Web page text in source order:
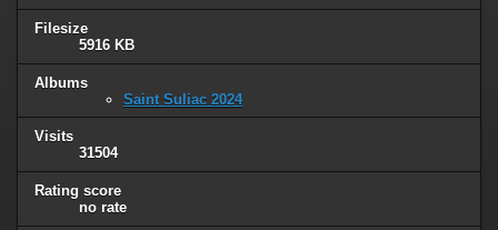
Filesize
5916 KB
Albums
Saint Suliac 2024
Visits
31504
Rating score
no rate